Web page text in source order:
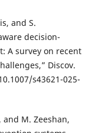
and S.
decision-
A survey on recent
Discov.
s43621-025-
and M. Zeeshan,